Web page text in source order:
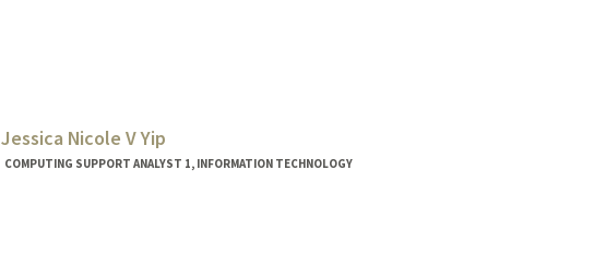
Jessica Nicole V Yip
COMPUTING SUPPORT ANALYST 1, INFORMATION TECHNOLOGY